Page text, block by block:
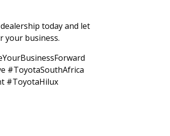
today and let
your business.
#ToyotaSouthAfrica
#ToyotaHilux